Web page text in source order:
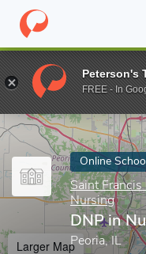
Home Online Schools
Enter a keyword
Online
Saint
Nursing
DNP in
Peoria, IL
Larger Map
Peterson's
FREE - In